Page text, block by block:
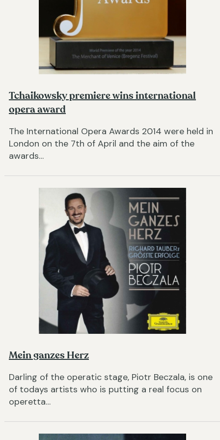
Tchaikowsky premiere wins international
opera award
The International Opera Awards 2014 were held in
London on the 7th of April and the aim of the
awards…
Mein ganzes Herz
Darling of the operatic stage, Piotr Beczala, is one
of todays artists who is putting a real focus on
operetta…